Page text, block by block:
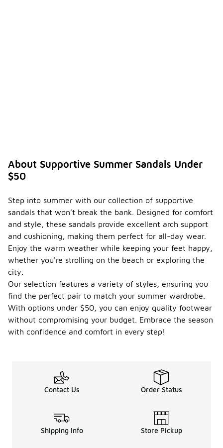
About Supportive Summer Sandals Under
$50
Step into summer with our collection of supportive
sandals that won’t break the bank. Designed for comfort
and style, these sandals provide excellent arch support
and cushioning, making them perfect for all-day wear.
Enjoy the warm weather while keeping your feet happy,
whether you're strolling on the beach or exploring the
city.
Our selection features a variety of styles, ensuring you
find the perfect pair to match your summer wardrobe.
With options under $50, you can enjoy quality footwear
without compromising your budget. Embrace the season
with confidence and comfort in every step!
Contact Us Order Status
Shipping Info Store Pickup